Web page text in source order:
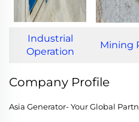
Industrial
Operation
Mining
Company Profile
Asia Generator- Your Global